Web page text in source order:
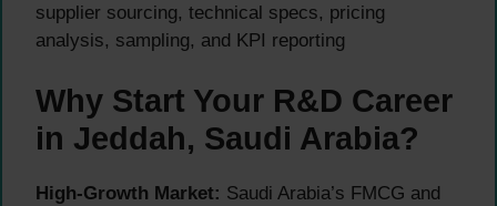
supplier sourcing, technical specs, pricing
analysis, sampling, and KPI reporting
Why Start Your R&D Career
in Jeddah, Saudi Arabia?
High-Growth Market: Saudi Arabia’s FMCG and